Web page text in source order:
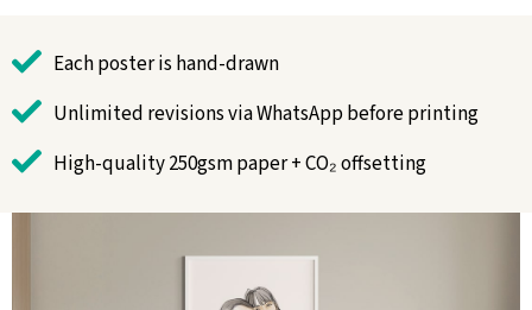
Each poster is hand-drawn
Unlimited revisions via WhatsApp before printing
High-quality 250gsm paper + CO₂ offsetting